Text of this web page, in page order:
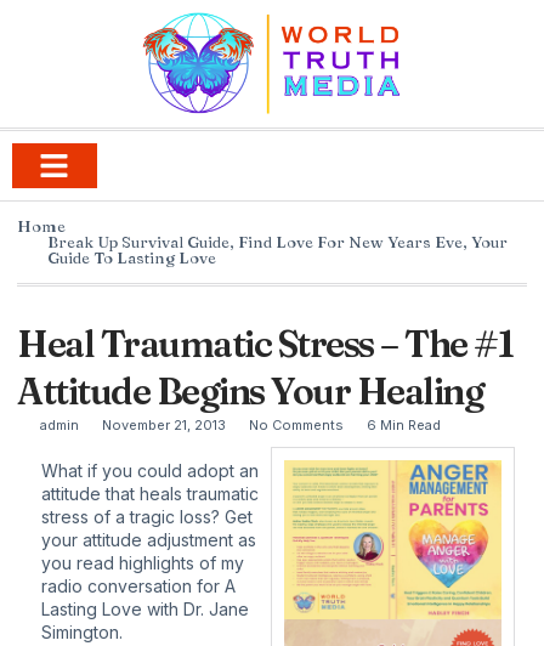
Home
Break Up Survival Guide, Find Love For New Years Eve, Your
Guide To Lasting Love
Heal Traumatic Stress – The #1
Attitude Begins Your Healing
admin November 21, 2013 No Comments 6 Min Read
What if you could adopt an
attitude that heals traumatic
stress of a tragic loss? Get
your attitude adjustment as
you read highlights of my
radio conversation for A
Lasting Love with Dr. Jane
Simington.